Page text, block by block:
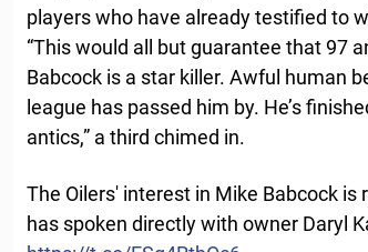
players who have already testified to
“This would all but guarantee that 97
Babcock is a star killer. Awful human
league has passed him by. He’s
antics,” a third chimed in.
The Oilers' interest in Mike Babcock
has spoken directly with owner Daryl